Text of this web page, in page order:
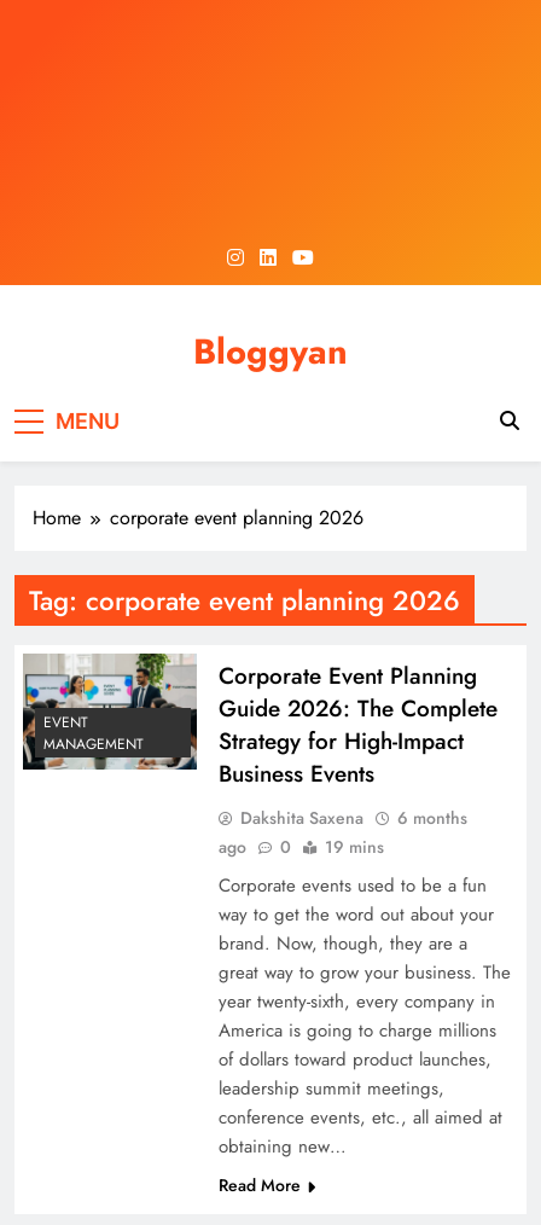
Bloggyan
MENU
Home corporate event planning 2026
Tag: corporate event planning 2026
EVENT
MANAGEMENT
Corporate Event Planning
Guide 2026: The Complete
Strategy for High-Impact
Business Events
Dakshita Saxena
6 months
ago
0 19 mins
Corporate events used to be a fun
way to get the word out about your
brand. Now, though, they are a
great way to grow your business. The
year twenty-sixth, every company in
America is going to charge millions
of dollars toward product launches,
leadership summit meetings,
conference events, etc., all aimed at
obtaining new…
Read More